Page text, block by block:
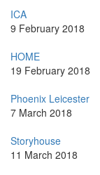
ICA
9 February 2018
HOME
19 February 2018
Phoenix Leicester
7 March 2018
Storyhouse
11 March 2018